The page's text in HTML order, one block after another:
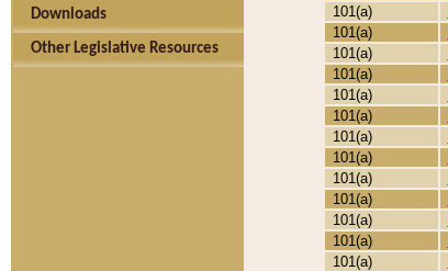
Downloads
Other Legislative Resources
101(a)
101(a)
101(a)
101(a)
101(a)
101(a)
101(a)
101(a)
101(a)
101(a)
101(a)
101(a)
101(a)